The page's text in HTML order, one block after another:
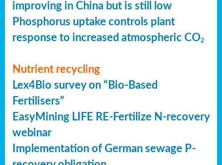
improving in China but is still low
Phosphorus uptake controls plant
response to increased atmospheric CO2
Nutrient recycling
Lex4Bio survey on “Bio-Based
Fertilisers”
EasyMining LIFE RE-Fertilize N-recovery
webinar
Implementation of German sewage P-